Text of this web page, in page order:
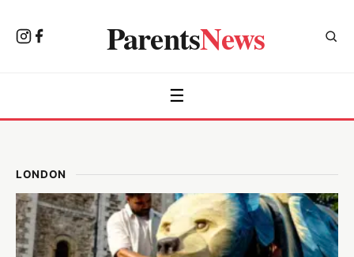
ParentsNews
☰
LONDON